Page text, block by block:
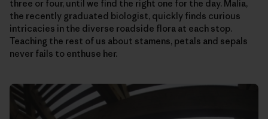
three or four, until we find the right one for the day. Malia,
the recently graduated biologist, quickly finds curious
intricacies in the diverse roadside flora at each stop.
Teaching the rest of us about stamens, petals and sepals
never fails to enthuse her.